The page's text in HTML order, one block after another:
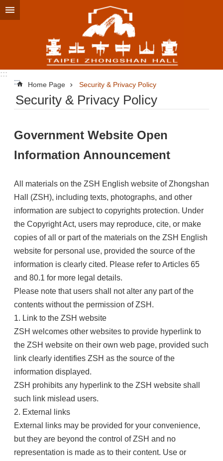
Jump to the content zone at the center
:::
:::
Home Page Security & Privacy Policy
Security & Privacy Policy
Government Website Open
Information Announcement
All materials on the ZSH English website of Zhongshan
Hall (ZSH), including texts, photographs, and other
information are subject to copyrights protection. Under
the Copyright Act, users may reproduce, cite, or make
copies of all or part of the materials on the ZSH English
website for personal use, provided the source of the
information is clearly cited. Please refer to Articles 65
and 80.1 for more legal details.
Please note that users shall not alter any part of the
contents without the permission of ZSH.
1. Link to the ZSH website
ZSH welcomes other websites to provide hyperlink to
the ZSH website on their own web page, provided such
link clearly identifies ZSH as the source of the
information displayed.
ZSH prohibits any hyperlink to the ZSH website shall
such link mislead users.
2. External links
External links may be provided for your convenience,
but they are beyond the control of ZSH and no
representation is made as to their content. Use or